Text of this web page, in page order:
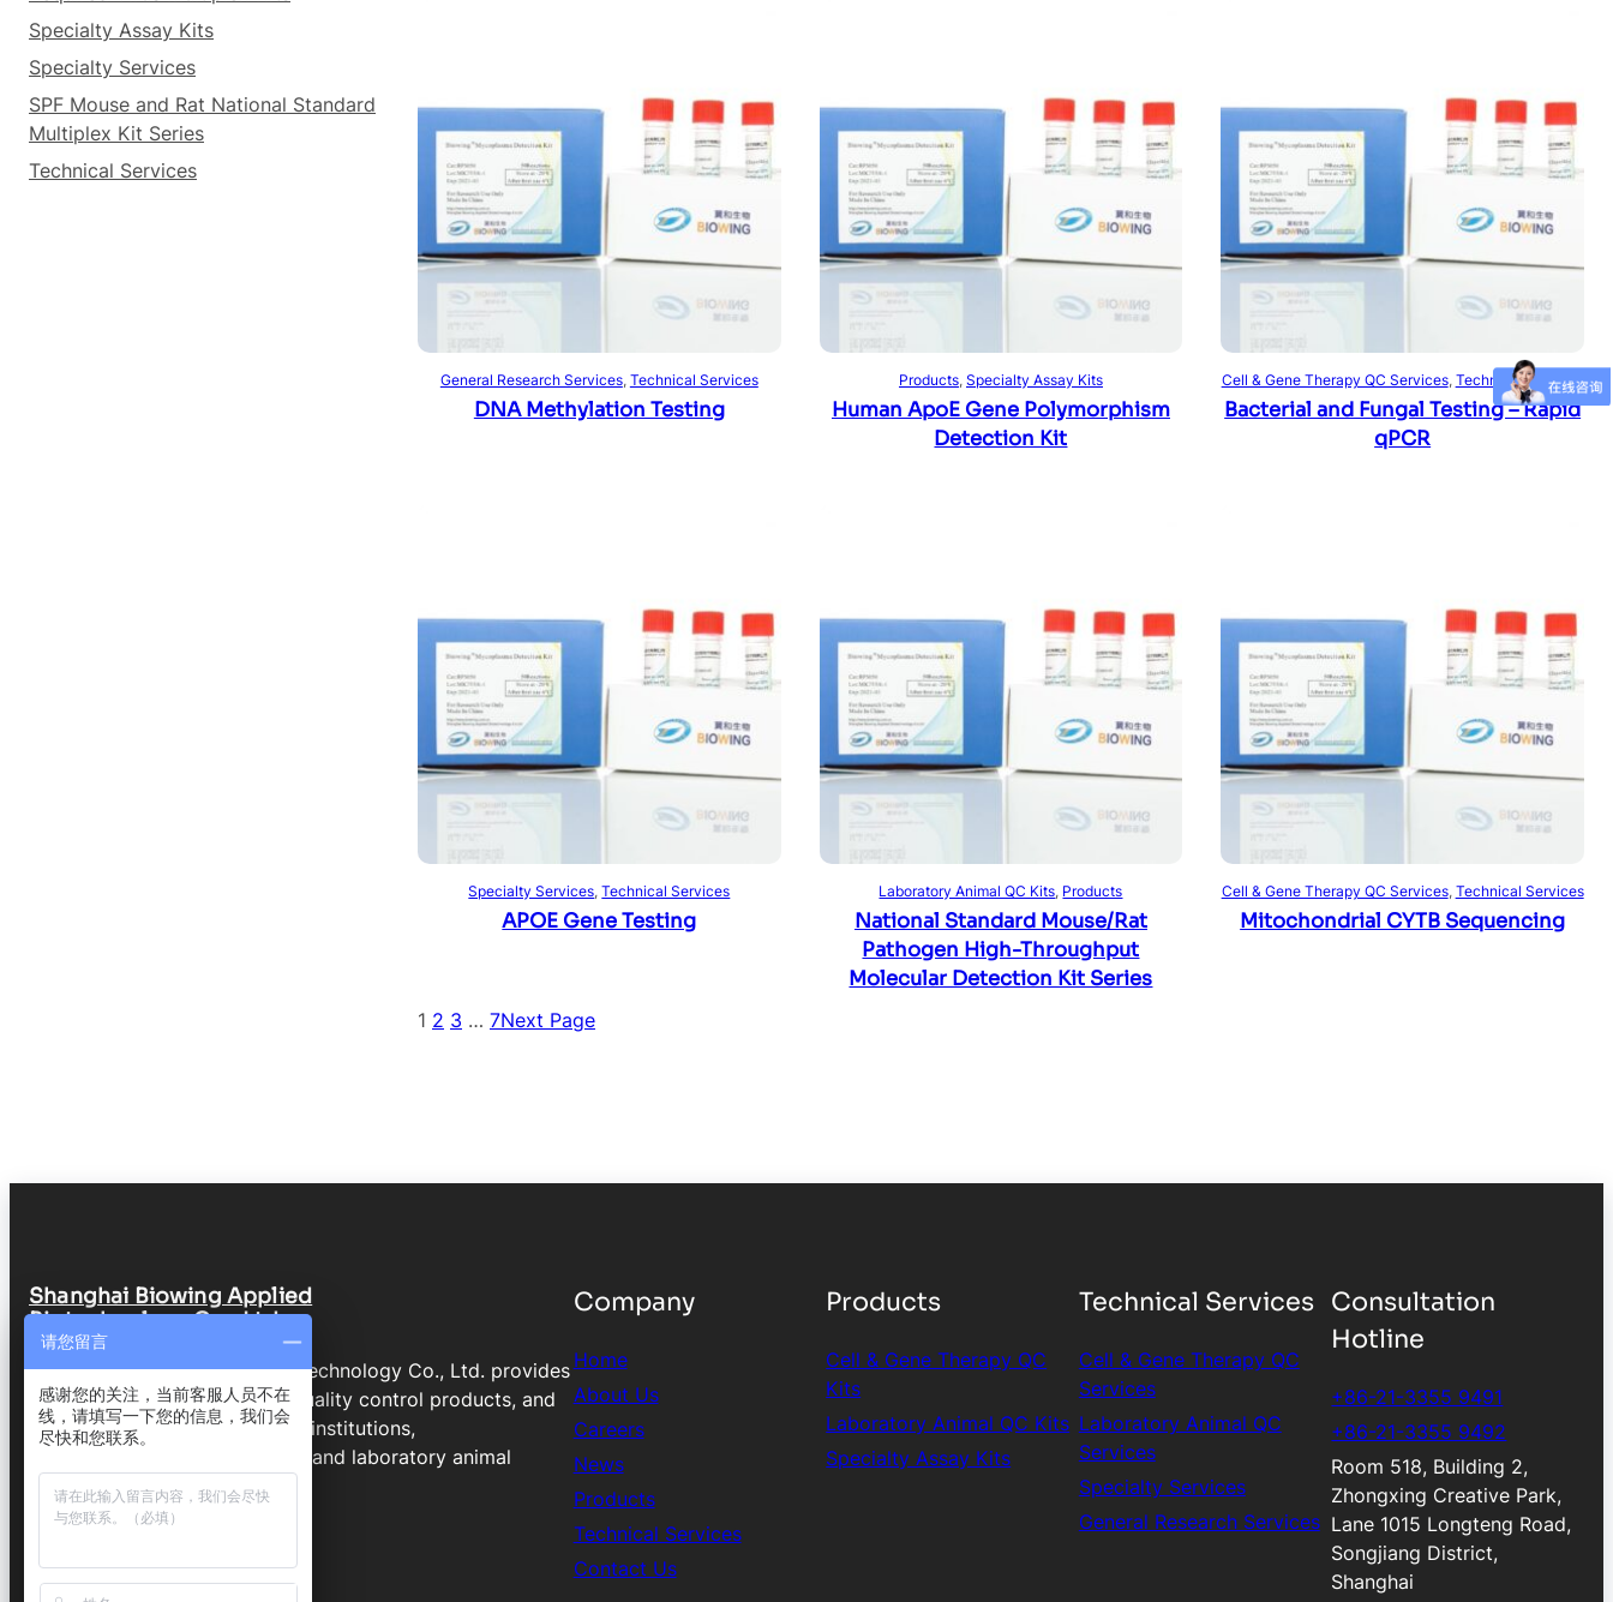
Specialty Assay Kits
Specialty Services
SPF Mouse and Rat National Standard
Multiplex Kit Series
Technical Services
Read more
General Research Services, Technical Services
DNA Methylation Testing
Read more
Products, Specialty Assay Kits
Human ApoE Gene Polymorphism
Detection Kit
Read more
Cell & Gene Therapy QC Services, Technical Services
Bacterial and Fungal Testing – Rapid
qPCR
Read more
Specialty Services, Technical Services
APOE Gene Testing
Read more
Laboratory Animal QC Kits, Products
National Standard Mouse/Rat
Pathogen High-Throughput
Molecular Detection Kit Series
Read more
Cell & Gene Therapy QC Services, Technical Services
Mitochondrial CYTB Sequencing
1 2 3 … 7Next Page
Shanghai Biowing Applied
Biotechnology Co., Ltd.
Shanghai Biowing Applied Biotechnology Co., Ltd. provides
molecular genetics services, quality control products, and
technical support for research institutions,
biopharmaceutical companies, and laboratory animal
programs.
Company
Home
About Us
Careers
News
Products
Technical Services
Contact Us
Products
Cell & Gene Therapy QC
Kits
Laboratory Animal QC Kits
Specialty Assay Kits
Technical Services
Cell & Gene Therapy QC
Services
Laboratory Animal QC
Services
Specialty Services
General Research Services
Consultation
Hotline
+86-21-3355 9491
+86-21-3355 9492
Room 518, Building 2,
Zhongxing Creative Park,
Lane 1015 Longteng Road,
Songjiang District,
Shanghai
请您留言
感谢您的关注，当前客服人员不在
线，请填写一下您的信息，我们会
尽快和您联系。